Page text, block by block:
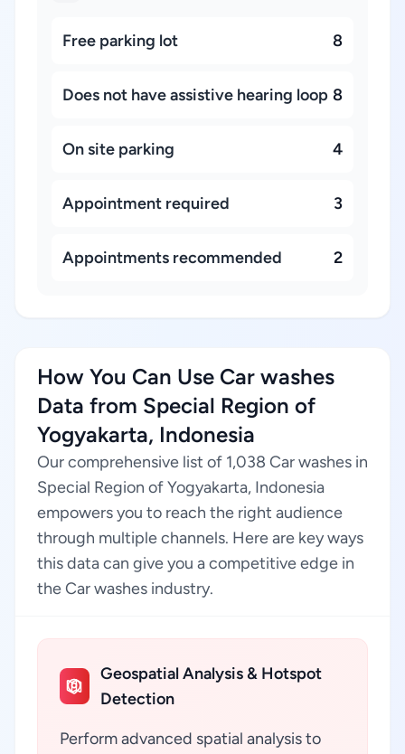
Free parking lot 8
Does not have assistive hearing loop 8
On site parking 4
Appointment required 3
Appointments recommended 2
How You Can Use Car washes
Data from Special Region of
Yogyakarta, Indonesia
Our comprehensive list of 1,038 Car washes in
Special Region of Yogyakarta, Indonesia
empowers you to reach the right audience
through multiple channels. Here are key ways
this data can give you a competitive edge in
the Car washes industry.
Geospatial Analysis & Hotspot
Detection
Perform advanced spatial analysis to